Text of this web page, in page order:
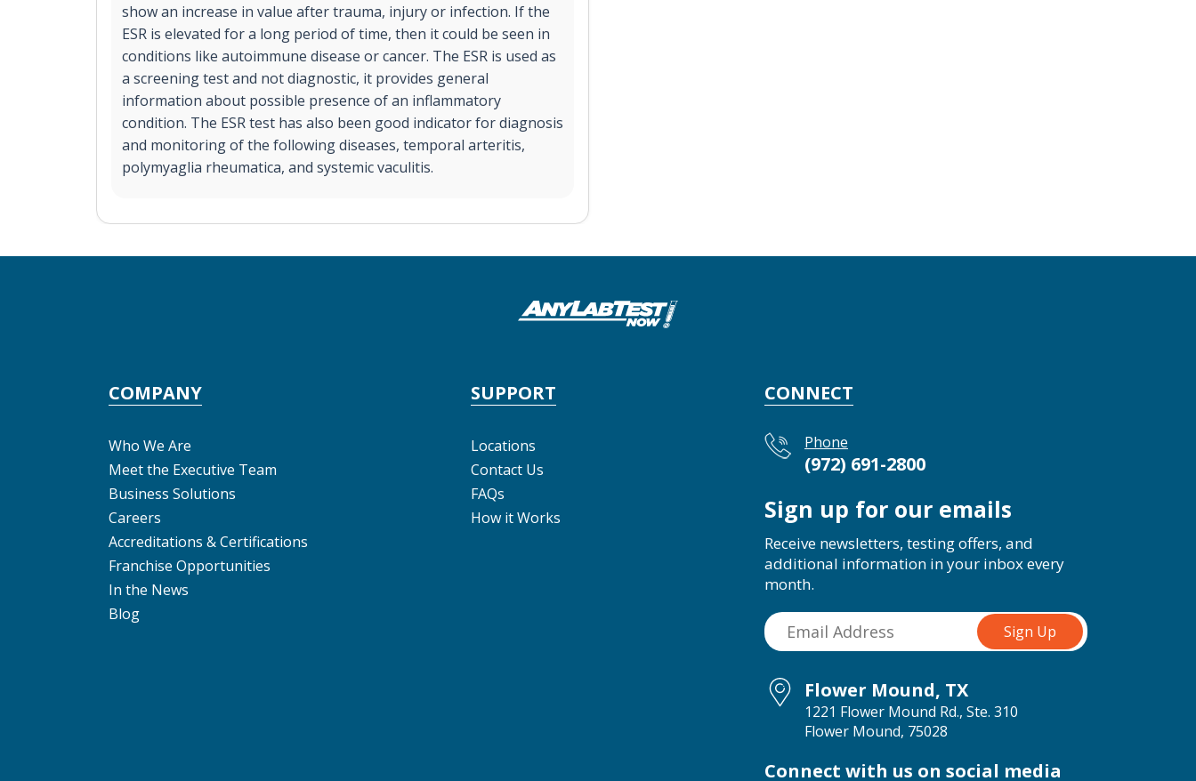
show an increase in value after trauma, injury or infection. If the
ESR is elevated for a long period of time, then it could be seen in
conditions like autoimmune disease or cancer. The ESR is used as
a screening test and not diagnostic, it provides general
information about possible presence of an inflammatory
condition. The ESR test has also been good indicator for diagnosis
and monitoring of the following diseases, temporal arteritis,
polymyaglia rheumatica, and systemic vaculitis.
COMPANY
Who We Are
Meet the Executive Team
Business Solutions
Careers
Accreditations & Certifications
Franchise Opportunities
In the News
Blog
SUPPORT
Locations
Contact Us
FAQs
How it Works
CONNECT
Phone
(972) 691-2800
Sign up for our emails
Receive newsletters, testing offers, and
additional information in your inbox every
month.
Flower Mound, TX
1221 Flower Mound Rd., Ste. 310
Flower Mound, 75028
Connect with us on social media